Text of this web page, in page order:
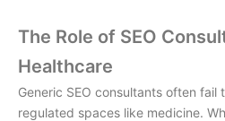
The Role of SEO
Healthcare
Generic SEO consultants often fail
regulated spaces like medicine.